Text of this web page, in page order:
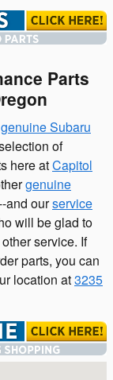
Parts
genuine Subaru
of
here atCapitol
genuine
and ourservice
will be glad to
service. If
parts, you can
location at3235